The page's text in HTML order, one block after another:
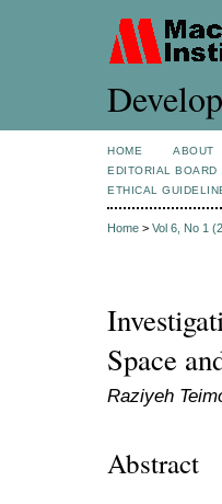
HOME ABOUT
EDITORIAL BOARD
ETHICAL
Home > Vol 6, No 1
Space
Raziyeh
Abstract